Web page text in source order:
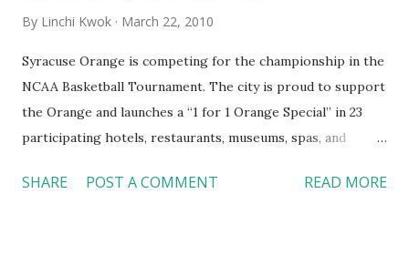
By Linchi Kwok March 22, 2010
Syracuse Orange is competing for the championship in the
NCAA Basketball Tournament. The city is proud to support
the Orange and launches a “1 for 1 Orange Special” in 23
participating hotels, restaurants, museums, spas, and
3rd night stay for $1 in Best Western Liverpool Grace Inn &
SHARE POST A COMMENT READ MORE